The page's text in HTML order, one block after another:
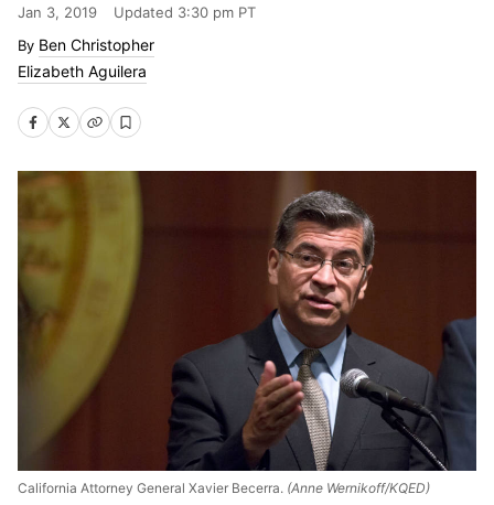
Jan 3, 2019 Updated 3:30 pm PT
Ben Christopher
Elizabeth Aguilera
California Attorney General Xavier Becerra. (Anne Wernikoff/KQED)